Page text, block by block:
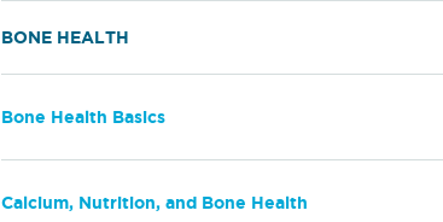
BONE HEALTH
Bone Health Basics
Calcium, Nutrition, and Bone Health